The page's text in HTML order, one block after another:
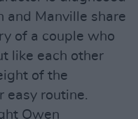
and Manville share
of a couple who
like each other
of the
easy routine.
Owen